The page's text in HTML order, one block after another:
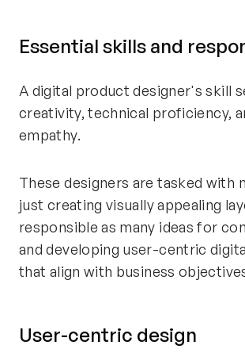
Essential skills and
A digital product designer's skill
creativity, technical proficiency,
empathy.
These designers are tasked with
just creating visually appealing
responsible as many ideas for
and developing user-centric
that align with business
User-centric design